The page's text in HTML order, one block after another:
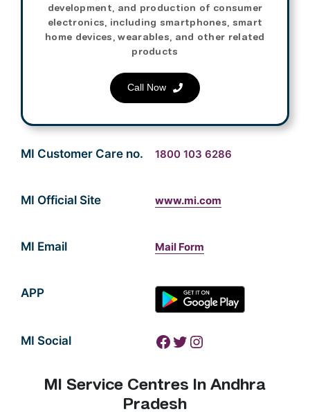
development, and production of consumer
electronics, including smartphones, smart
home devices, wearables, and other related
products
Call Now
MI Customer Care no. 1800 103 6286
MI Official Site www.mi.com
MI Email Mail Form
APP
MI Social Facebook Twitter Instagram
MI Service Centres In Andhra
Pradesh